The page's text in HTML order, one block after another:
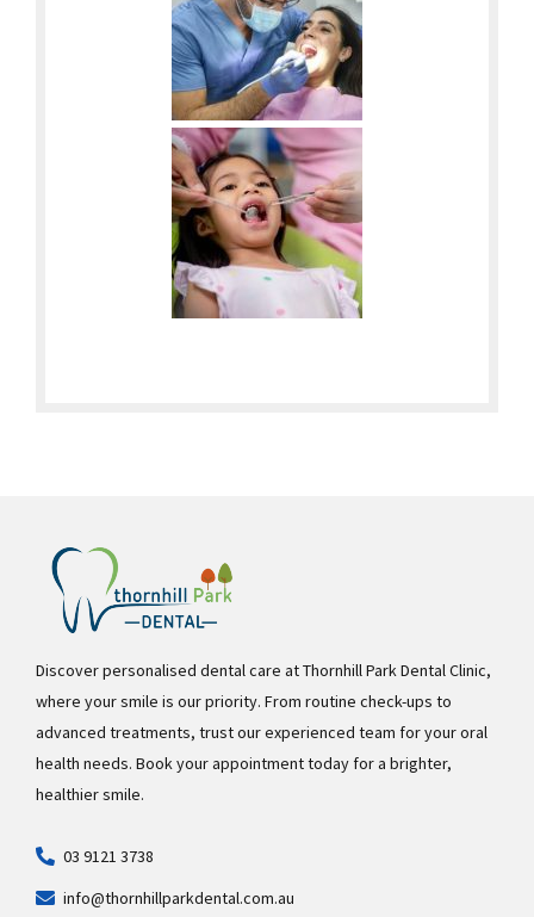
Discover personalised dental care at Thornhill Park Dental Clinic,
where your smile is our priority. From routine check-ups to
advanced treatments, trust our experienced team for your oral
health needs. Book your appointment today for a brighter,
healthier smile.
03 9121 3738
info@thornhillparkdental.com.au